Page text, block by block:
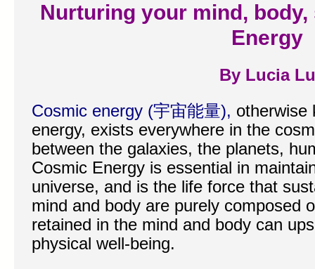
Nurturing your mind,
Energy
By Lucia Lu
Cosmic energy (宇宙能量), otherwise
energy, exists everywhere in the
between the galaxies, the planets,
Cosmic Energy is essential in
universe, and is the life force that
mind and body are purely composed
retained in the mind and body can
physical well-being.